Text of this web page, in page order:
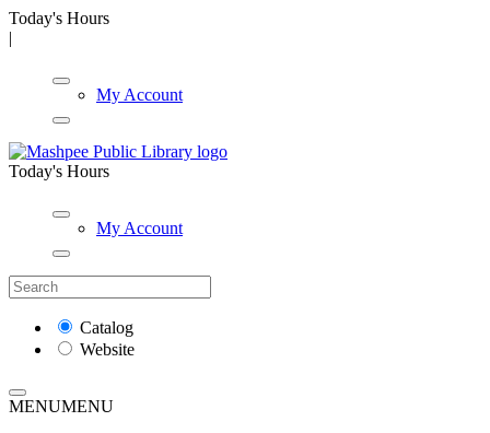
Today's Hours
|
My Account
Today's Hours
My Account
Catalog
Website
MENUMENU